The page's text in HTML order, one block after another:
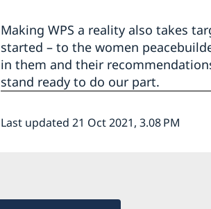
Making WPS a reality also takes
started – to the women
in them and their
stand ready to do our part.
Last updated 21 Oct 2021, 3.08 PM